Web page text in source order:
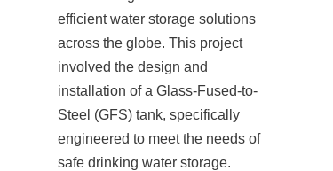
efficient water storage solutions
across the globe. This project
involved the design and
installation of a Glass-Fused-to-
Steel (GFS) tank, specifically
engineered to meet the needs of
safe drinking water storage.